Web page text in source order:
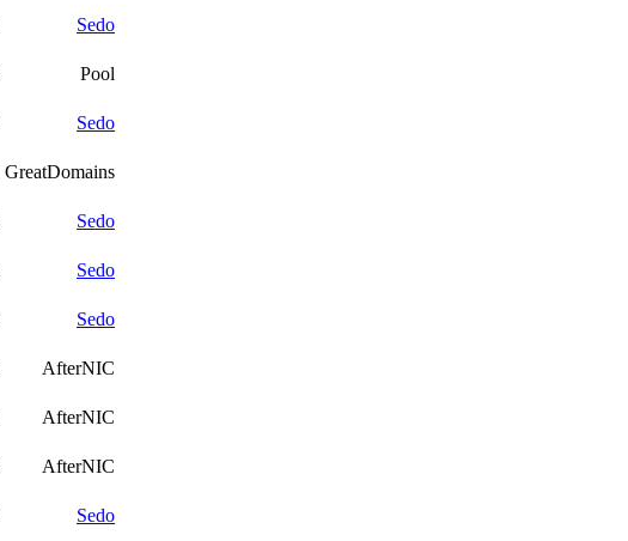
Sedo
Pool
Sedo
GreatDomains
Sedo
Sedo
Sedo
AfterNIC
AfterNIC
AfterNIC
Sedo